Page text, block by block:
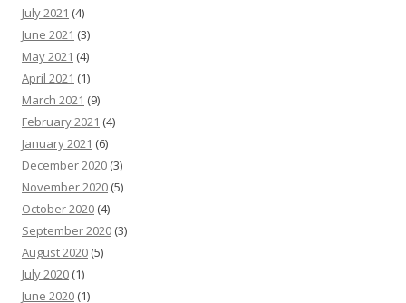
July 2021 (4)
June 2021 (3)
May 2021 (4)
April 2021 (1)
March 2021 (9)
February 2021 (4)
January 2021 (6)
December 2020 (3)
November 2020 (5)
October 2020 (4)
September 2020 (3)
August 2020 (5)
July 2020 (1)
June 2020 (1)